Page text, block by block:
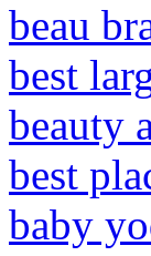
beau
best
beauty
best
baby